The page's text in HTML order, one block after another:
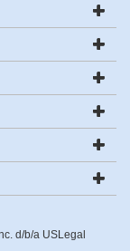
d/b/a USLegal